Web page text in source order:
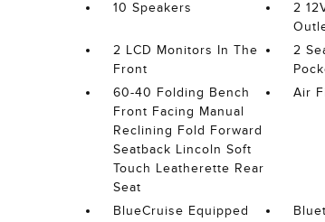
10 Speakers
2
2 LCD Monitors In The
Front
2
60-40 Folding Bench
Front Facing Manual
Reclining Fold Forward
Seatback Lincoln Soft
Touch Leatherette Rear
Seat
Air
BlueCruise Equipped